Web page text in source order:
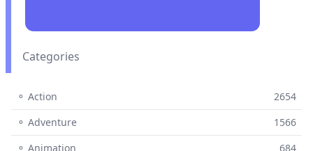
Categories
⚬ Action
2654
⚬ Adventure
1566
⚬ Animation
684